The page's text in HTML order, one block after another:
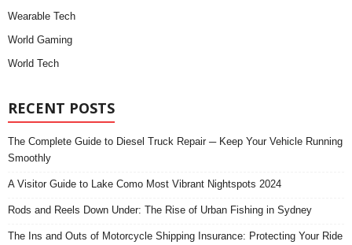
Wearable Tech
World Gaming
World Tech
RECENT POSTS
The Complete Guide to Diesel Truck Repair ─ Keep Your Vehicle Running
Smoothly
A Visitor Guide to Lake Como Most Vibrant Nightspots 2024
Rods and Reels Down Under: The Rise of Urban Fishing in Sydney
The Ins and Outs of Motorcycle Shipping Insurance: Protecting Your Ride